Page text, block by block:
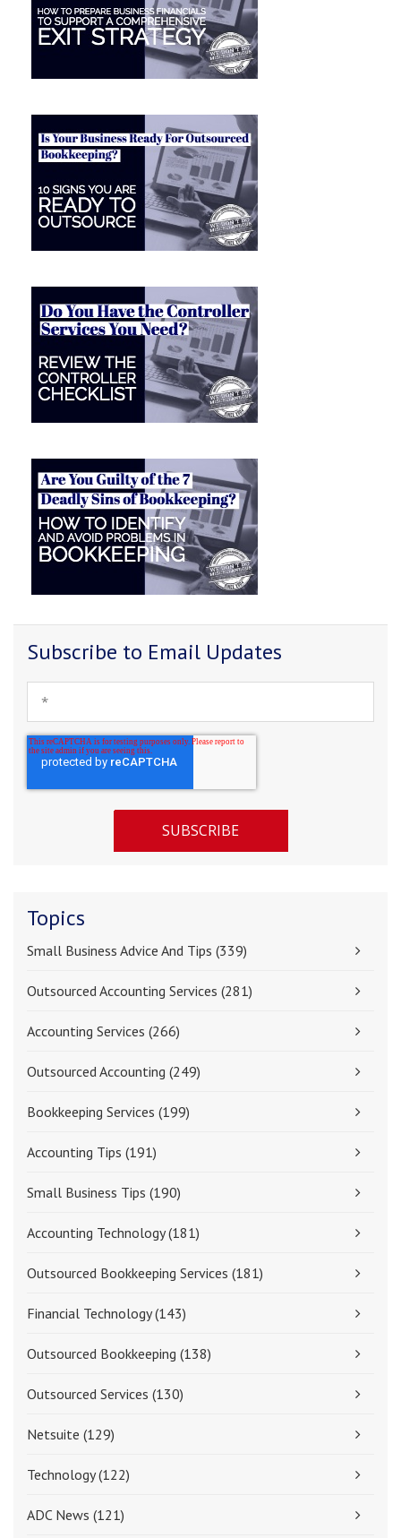
Subscribe to Email Updates
Topics
Small Business Advice And Tips (339)
Outsourced Accounting Services (281)
Accounting Services (266)
Outsourced Accounting (249)
Bookkeeping Services (199)
Accounting Tips (191)
Small Business Tips (190)
Accounting Technology(181)
Outsourced Bookkeeping Services (181)
Financial Technology(143)
Outsourced Bookkeeping (138)
Outsourced Services (130)
Netsuite (129)
Technology(122)
ADC News (121)